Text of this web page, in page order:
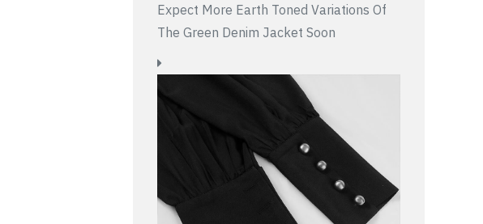
Expect More Earth Toned Variations Of
The Green Denim Jacket Soon